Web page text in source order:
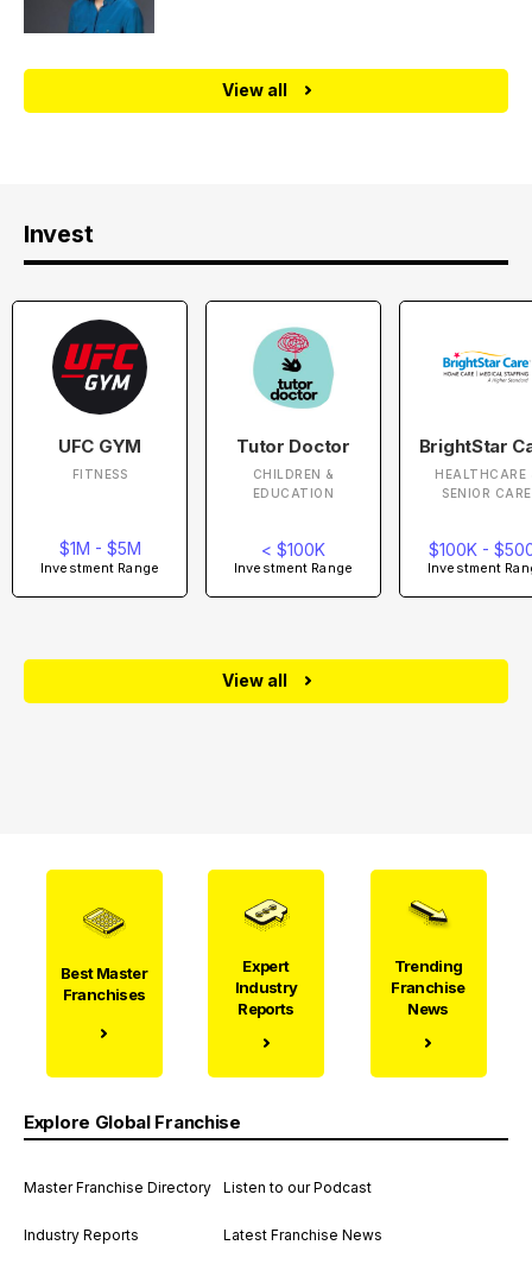
View all
Invest
UFC GYM
FITNESS
$1M - $5M
Investment Range
Tutor Doctor
CHILDREN &
EDUCATION
< $100K
Investment Range
BrightStar
HEALTHCARE
SENIOR CARE
$100K -
Investment
View all
Best Master
Franchises
Expert
Industry
Reports
Trending
Franchise
News
Explore Global Franchise
Master Franchise Directory
Industry Reports
Listen to our Podcast
Latest Franchise News